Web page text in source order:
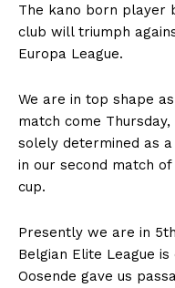
The kano born player
club will triumph
Europa League.
We are in top shape
match come
solely determined as
in our second match
cup.
Presently we are in
Belgian Elite League
Oosende gave us